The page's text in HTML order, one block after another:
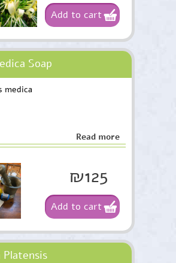
Add to cart
Soap
medica
Read more
₪125
Add to cart
Platensis